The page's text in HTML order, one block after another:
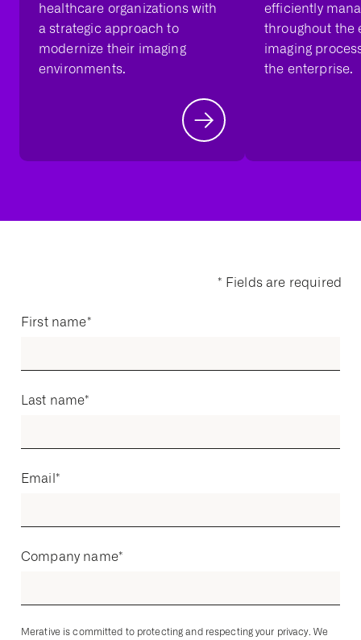
healthcare organizations with
a strategic approach to
modernize their imaging
environments.
efficiently
throughout the
imaging
the enterprise.
* Fields are required
First name*
Last name*
Email*
Company name*
Merative is committed to protecting and respecting your privacy. We